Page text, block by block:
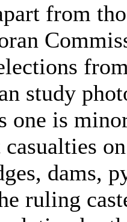
from
study
one is
dams,
ruling